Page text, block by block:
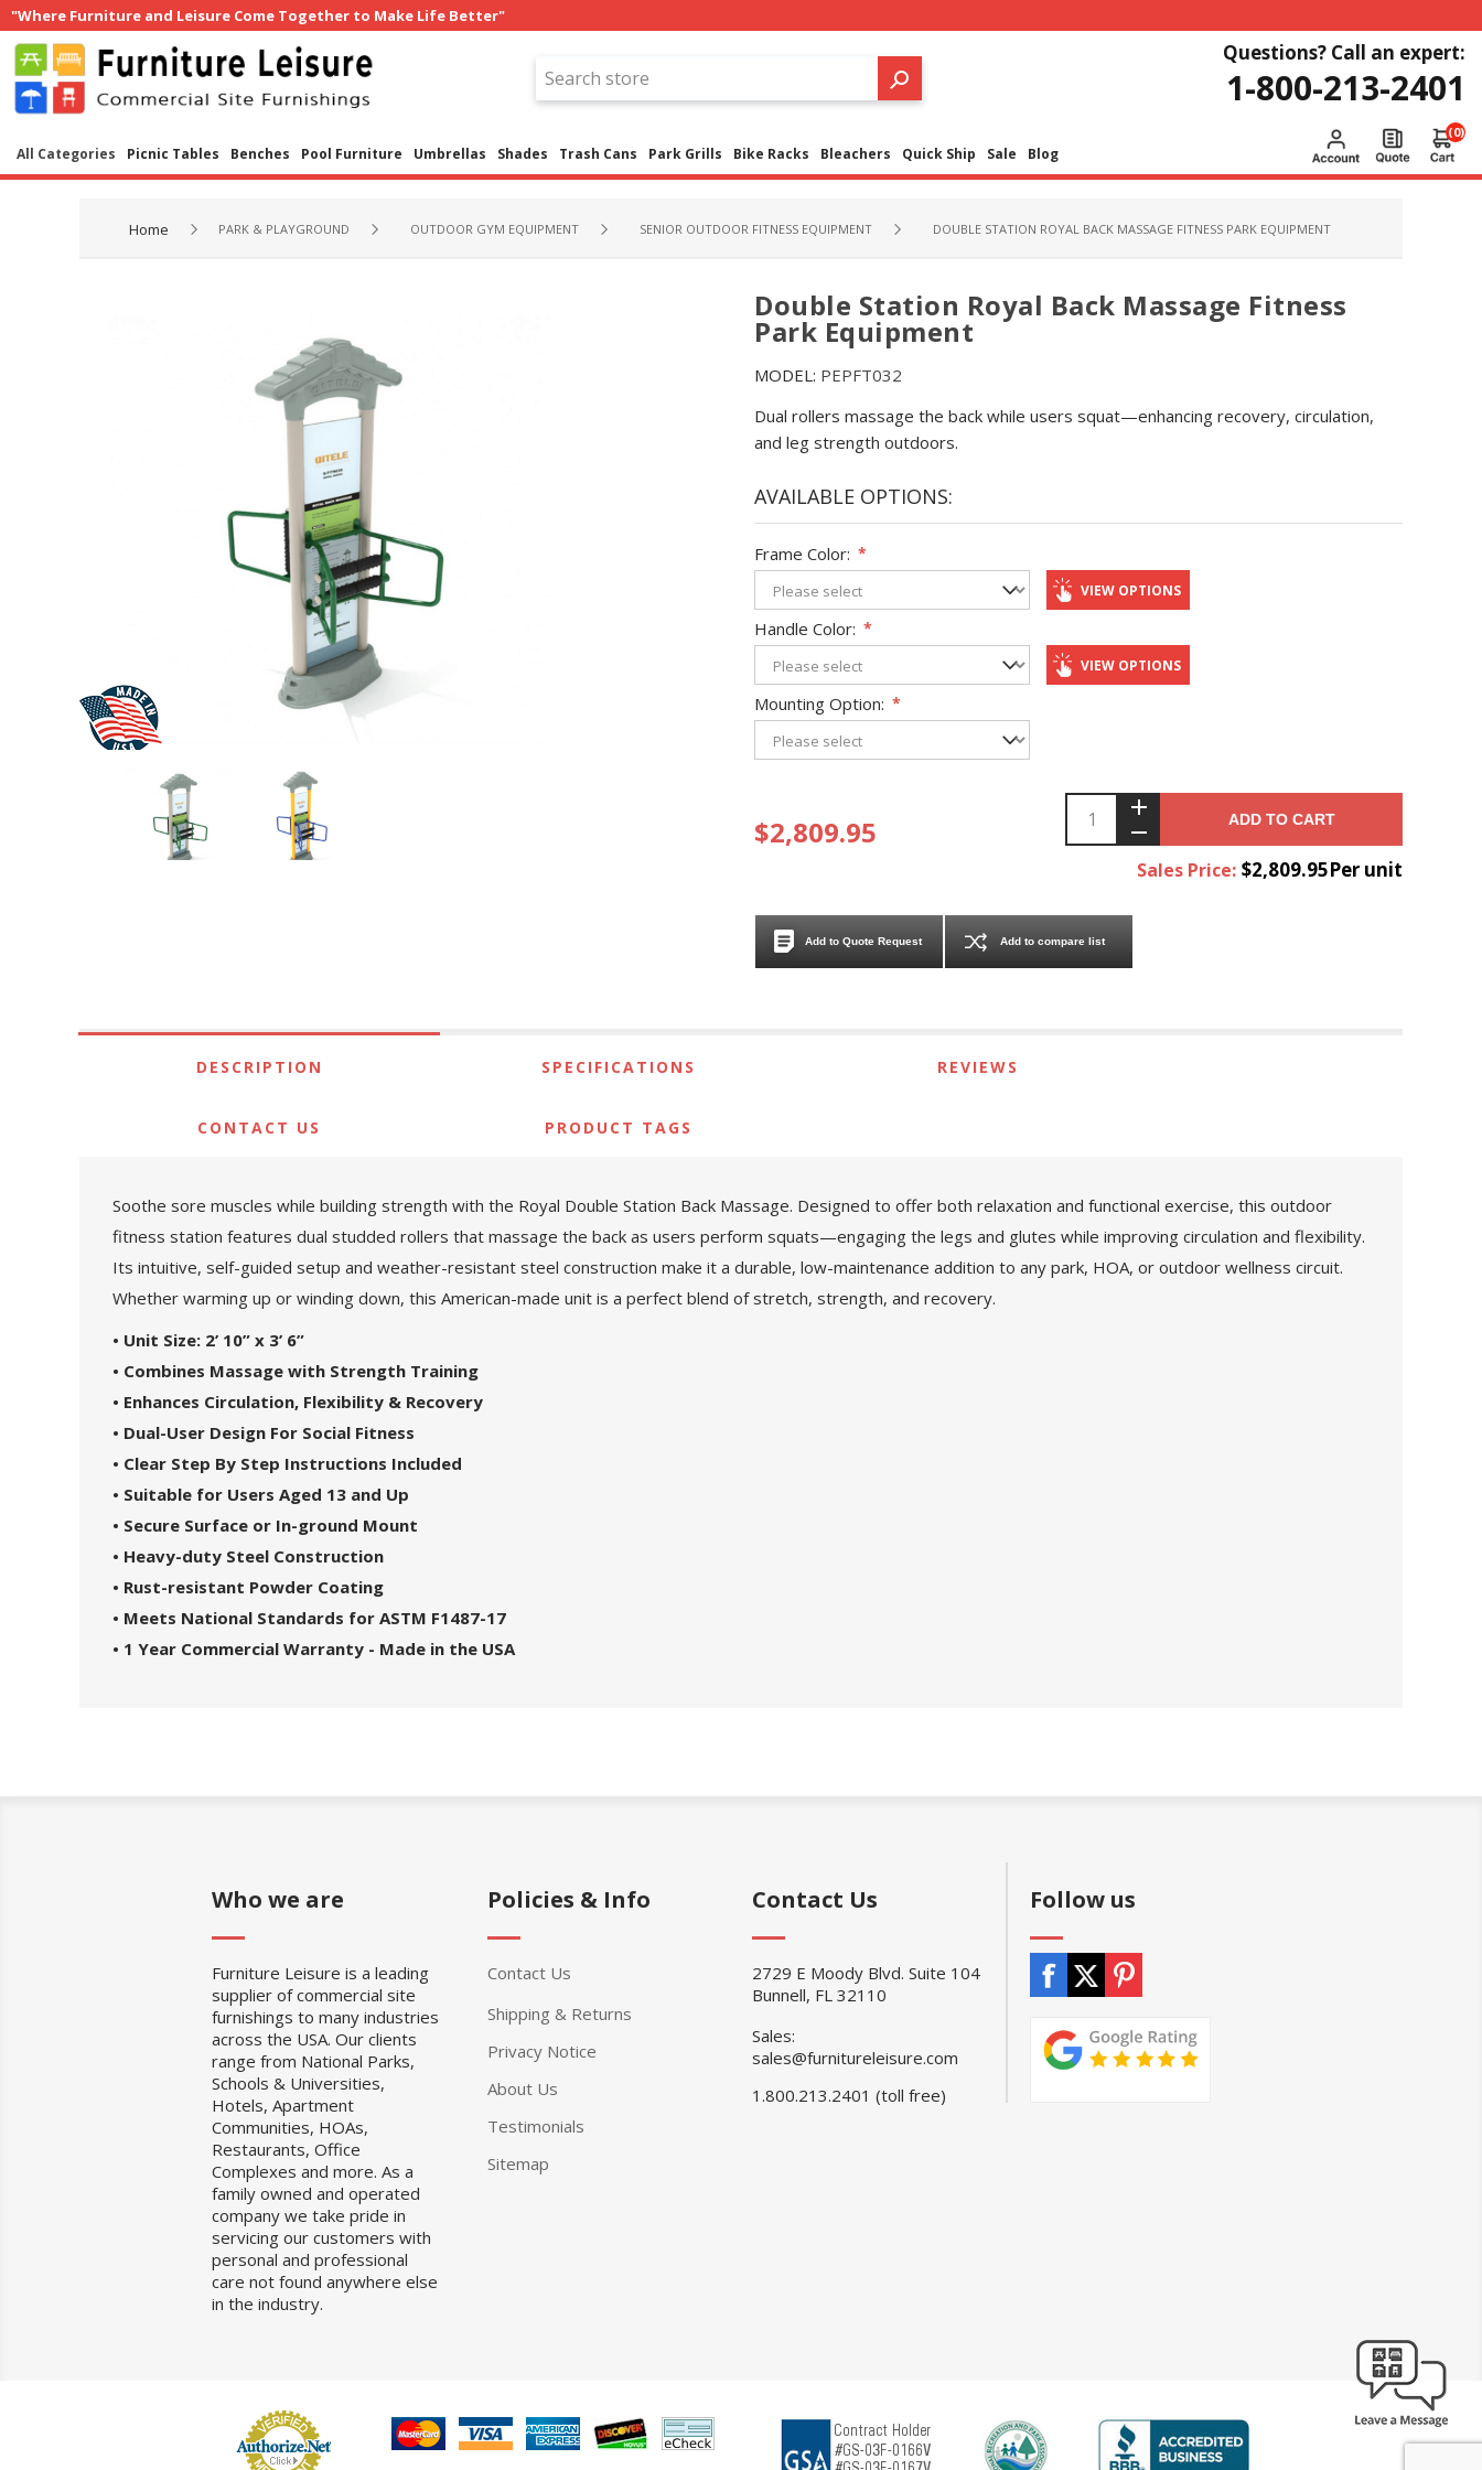
"Where Furniture and Leisure Come Together to Make Life Better"
Questions? Call an expert:
1-800-213-2401
All Categories Picnic Tables Benches Pool Furniture Umbrellas Shades Trash Cans Park Grills Bike Racks Bleachers Quick Ship Sale Blog
(0)
Home PARK & PLAYGROUND OUTDOOR GYM EQUIPMENT SENIOR OUTDOOR FITNESS EQUIPMENT DOUBLE STATION ROYAL BACK MASSAGE FITNESS PARK EQUIPMENT
Double Station Royal Back Massage Fitness
Park Equipment
MODEL: PEPFT032
Dual rollers massage the back while users squat—enhancing recovery, circulation,
and leg strength outdoors.
AVAILABLE OPTIONS:
Frame Color: *
VIEW OPTIONS
Handle Color: *
VIEW OPTIONS
Mounting Option: *
$2,809.95 ADD TO CART
Sales Price: $2,809.95Per unit
Add to Quote Request Add to compare list
DESCRIPTION SPECIFICATIONS REVIEWS
CONTACT US PRODUCT TAGS
Soothe sore muscles while building strength with the Royal Double Station Back Massage. Designed to offer both relaxation and functional exercise, this outdoor
fitness station features dual studded rollers that massage the back as users perform squats—engaging the legs and glutes while improving circulation and flexibility.
Its intuitive, self-guided setup and weather-resistant steel construction make it a durable, low-maintenance addition to any park, HOA, or outdoor wellness circuit.
Whether warming up or winding down, this American-made unit is a perfect blend of stretch, strength, and recovery.
• Unit Size: 2’ 10” x 3’ 6”
• Combines Massage with Strength Training
• Enhances Circulation, Flexibility & Recovery
• Dual-User Design For Social Fitness
• Clear Step By Step Instructions Included
• Suitable for Users Aged 13 and Up
• Secure Surface or In-ground Mount
• Heavy-duty Steel Construction
• Rust-resistant Powder Coating
• Meets National Standards for ASTM F1487-17
• 1 Year Commercial Warranty - Made in the USA
Who we are
Furniture Leisure is a leading
supplier of commercial site
furnishings to many industries
across the USA. Our clients
range from National Parks,
Schools & Universities,
Hotels, Apartment
Communities, HOAs,
Restaurants, Office
Complexes and more. As a
family owned and operated
company we take pride in
servicing our customers with
personal and professional
care not found anywhere else
in the industry.
Policies & Info
Contact Us
Shipping & Returns
Privacy Notice
About Us
Testimonials
Sitemap
Contact Us
2729 E Moody Blvd. Suite 104
Bunnell, FL 32110
Sales:
sales@furnitureleisure.com
1.800.213.2401 (toll free)
Follow us